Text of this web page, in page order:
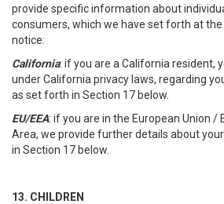
provide specific information about
consumers, which we have set forth at
notice:
California: if you are a California resident,
under California privacy laws, regarding
as set forth in Section 17 below.
EU/EEA: if you are in the European Union /
Area, we provide further details about
in Section 17 below.
13. CHILDREN